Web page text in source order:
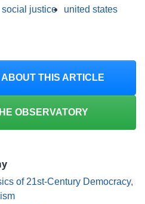
social justice
united states
THIS ARTICLE
OBSERVATORY
of 21st-Century Democracy,